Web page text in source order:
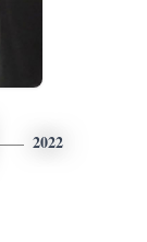
2022